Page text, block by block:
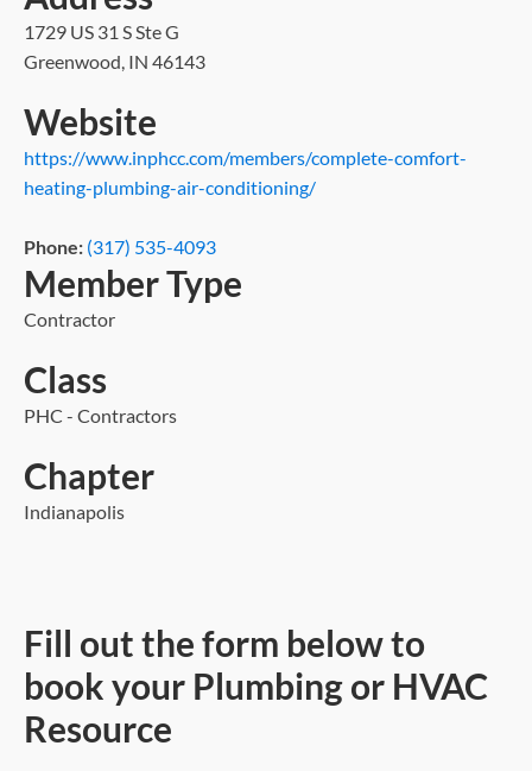
1729 US 31 S Ste G
Greenwood, IN 46143
Website
https://www.inphcc.com/members/complete-comfort-
heating-plumbing-air-conditioning/
Phone: (317) 535-4093
Member Type
Contractor
Class
PHC - Contractors
Chapter
Indianapolis
Fill out the form below to
book your Plumbing or HVAC
Resource